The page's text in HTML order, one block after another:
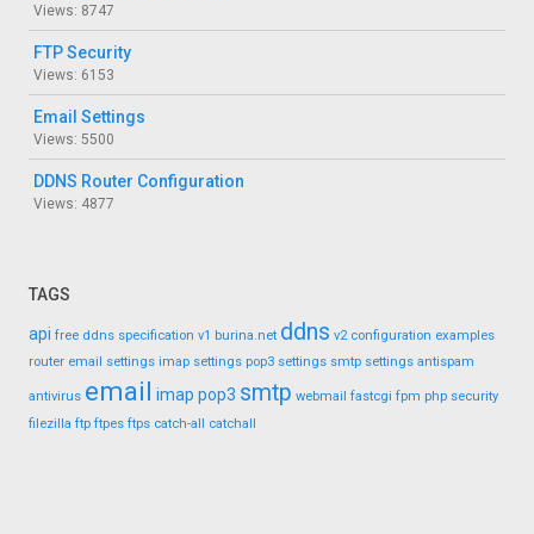
Views: 8747
FTP Security
Views: 6153
Email Settings
Views: 5500
DDNS Router Configuration
Views: 4877
TAGS
api free ddns specification v1 burina.net ddns v2 configuration examples
router email settings imap settings pop3 settings smtp settings antispam
antivirus email imap pop3 smtp webmail fastcgi fpm php security
filezilla ftp ftpes ftps catch-all catchall